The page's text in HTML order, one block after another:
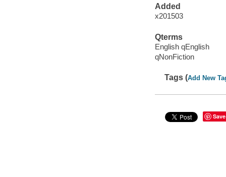
Added
x201503
Qterms
English qEnglish
qNonFiction
Tags (Add New
Save